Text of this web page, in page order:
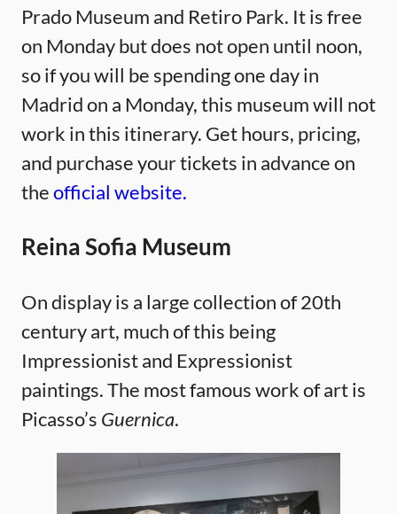
Prado Museum and Retiro Park. It is free
on Monday but does not open until noon,
so if you will be spending one day in
Madrid on a Monday, this museum will not
work in this itinerary. Get hours, pricing,
and purchase your tickets in advance on
theofficial website.
Reina Sofia Museum
On display is a large collection of 20th
century art, much of this being
Impressionist and Expressionist
paintings. The most famous work of art is
Picasso’s Guernica.